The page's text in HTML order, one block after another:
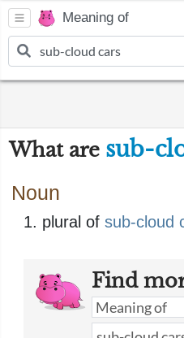
Meaning of
What are sub-
Noun
plural of sub-cloud
Find